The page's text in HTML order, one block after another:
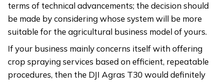
terms of technical advancements; the decision should
be made by considering whose system will be more
suitable for the agricultural business model of yours.
If your business mainly concerns itself with offering
crop spraying services based on efficient, repeatable
procedures, then the DJI Agras T30 would definitely